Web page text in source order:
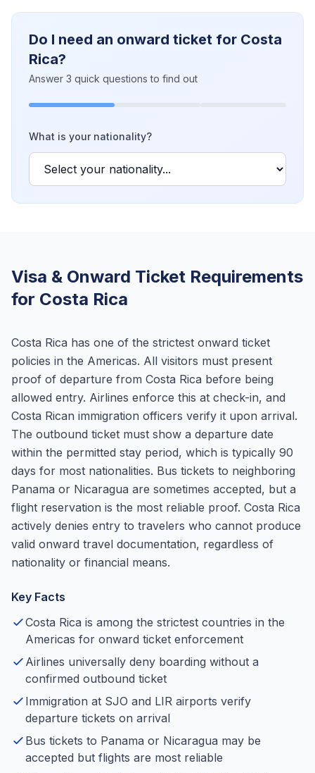
Do I need an onward ticket for Costa
Rica?
Answer 3 quick questions to find out
What is your nationality?
Visa & Onward Ticket Requirements
for Costa Rica
Costa Rica has one of the strictest onward ticket
policies in the Americas. All visitors must present
proof of departure from Costa Rica before being
allowed entry. Airlines enforce this at check-in, and
Costa Rican immigration officers verify it upon arrival.
The outbound ticket must show a departure date
within the permitted stay period, which is typically 90
days for most nationalities. Bus tickets to neighboring
Panama or Nicaragua are sometimes accepted, but a
flight reservation is the most reliable proof. Costa Rica
actively denies entry to travelers who cannot produce
valid onward travel documentation, regardless of
nationality or financial means.
Key Facts
Costa Rica is among the strictest countries in the
Americas for onward ticket enforcement
Airlines universally deny boarding without a
confirmed outbound ticket
Immigration at SJO and LIR airports verify
departure tickets on arrival
Bus tickets to Panama or Nicaragua may be
accepted but flights are most reliable